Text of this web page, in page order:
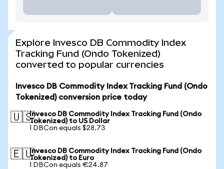
Explore Invesco DB Commodity Index
Tracking Fund (Ondo Tokenized)
converted to popular currencies
Invesco DB Commodity Index Tracking Fund (Ondo
Tokenized) conversion price today
🇺🇸Invesco DB Commodity Index Tracking Fund (Ondo
Tokenized) to US Dollar
1 DBCon equals $28.73
🇪🇺Invesco DB Commodity Index Tracking Fund (Ondo
Tokenized) to Euro
1 DBCon equals €24.87